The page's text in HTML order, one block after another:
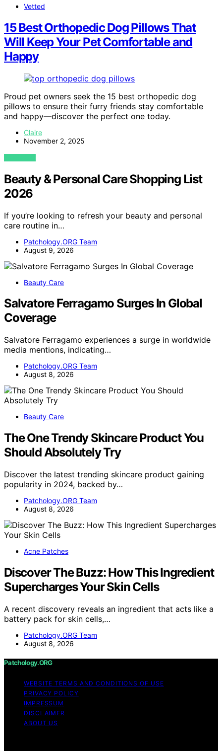
Vetted
15 Best Orthopedic Dog Pillows That
Will Keep Your Pet Comfortable and
Happy
Proud pet owners seek the 15 best orthopedic dog
pillows to ensure their furry friends stay comfortable
and happy—discover the perfect one today.
Claire
November 2, 2025
VIEW POST
Beauty & Personal Care Shopping List
2026
If you’re looking to refresh your beauty and personal
care routine in…
Patchology.ORG Team
August 9, 2026
Beauty Care
Salvatore Ferragamo Surges In Global
Coverage
Salvatore Ferragamo experiences a surge in worldwide
media mentions, indicating…
Patchology.ORG Team
August 8, 2026
Beauty Care
The One Trendy Skincare Product You
Should Absolutely Try
Discover the latest trending skincare product gaining
popularity in 2024, backed by…
Patchology.ORG Team
August 8, 2026
Acne Patches
Discover The Buzz: How This Ingredient
Supercharges Your Skin Cells
A recent discovery reveals an ingredient that acts like a
battery pack for skin cells,…
Patchology.ORG Team
August 8, 2026
Patchology.ORG
WEBSITE TERMS AND CONDITIONS OF USE
PRIVACY POLICY
IMPRESSUM
DISCLAIMER
ABOUT US